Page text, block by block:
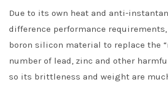
Due to its own heat and anti-
difference performance
boron silicon material to replace the
number of lead, zinc and other
so its brittleness and weight are